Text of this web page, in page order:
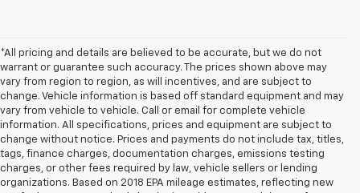
*All pricing and details are believed to be accurate, but we do not
warrant or guarantee such accuracy. The prices shown above may
vary from region to region, as will incentives, and are subject to
change. Vehicle information is based off standard equipment and may
vary from vehicle to vehicle. Call or email for complete vehicle
information. All specifications, prices and equipment are subject to
change without notice. Prices and payments do not include tax, titles,
tags, finance charges, documentation charges, emissions testing
charges, or other fees required by law, vehicle sellers or lending
organizations. Based on 2018 EPA mileage estimates, reflecting new